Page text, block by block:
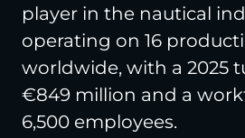
player in the nautical
operating on 16
worldwide, with a 2025
€849 million and a
6,500 employees.